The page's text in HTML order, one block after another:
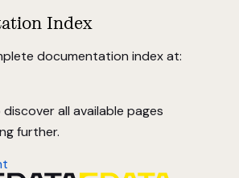
Index
documentation index at:
all available pages
further.